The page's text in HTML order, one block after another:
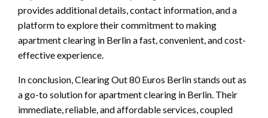
provides additional details, contact information, and a
platform to explore their commitment to making
apartment clearing in Berlin a fast, convenient, and cost-
effective experience.
In conclusion, Clearing Out 80 Euros Berlin stands out as
a go-to solution for apartment clearing in Berlin. Their
immediate, reliable, and affordable services, coupled